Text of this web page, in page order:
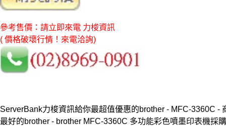
參考售價：請立即來電 力梭資訊
( 價格破壞行情！來電洽詢)
ServerBank力梭資訊給你最超值優惠的brother - MFC-3360C -
最好的brother - brother MFC-3360C 多功能彩色噴墨印表機採